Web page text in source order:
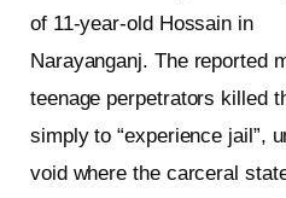
of 11-year-old Hossain in
Narayanganj. The reported
teenage perpetrators killed
simply to “experience jail”,
void where the carceral